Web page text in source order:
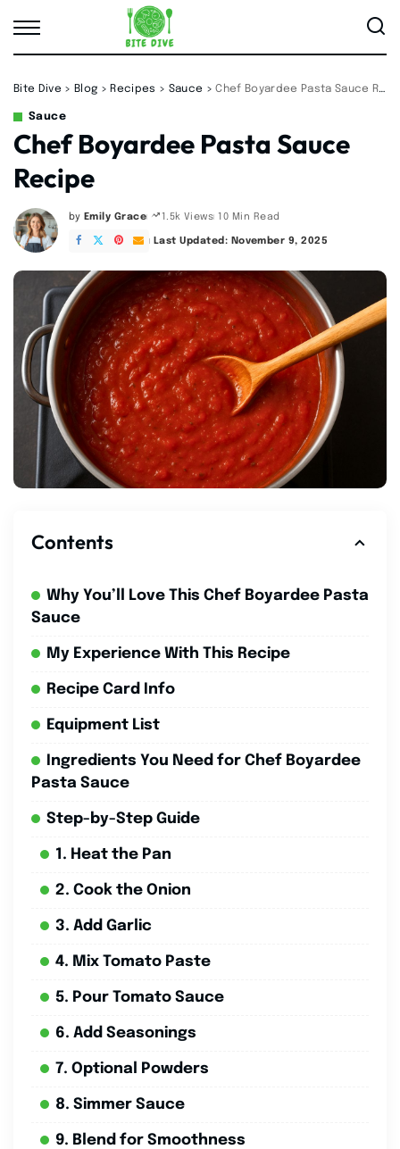
Bite Dive > Blog > Recipes > Sauce >Chef Boyardee Pasta Sauce Recipe
Sauce
Chef Boyardee Pasta Sauce
Recipe
Posted
by
by Emily Grace 1.5k Views 10 Min Read
Last Updated: November 9, 2025
Contents
Why You’ll Love This Chef Boyardee Pasta
Sauce
My Experience With This Recipe
Recipe Card Info
Equipment List
Ingredients You Need for Chef Boyardee
Pasta Sauce
Step-by-Step Guide
1. Heat the Pan
2. Cook the Onion
3. Add Garlic
4. Mix Tomato Paste
5. Pour Tomato Sauce
6. Add Seasonings
7. Optional Powders
8. Simmer Sauce
9. Blend for Smoothness